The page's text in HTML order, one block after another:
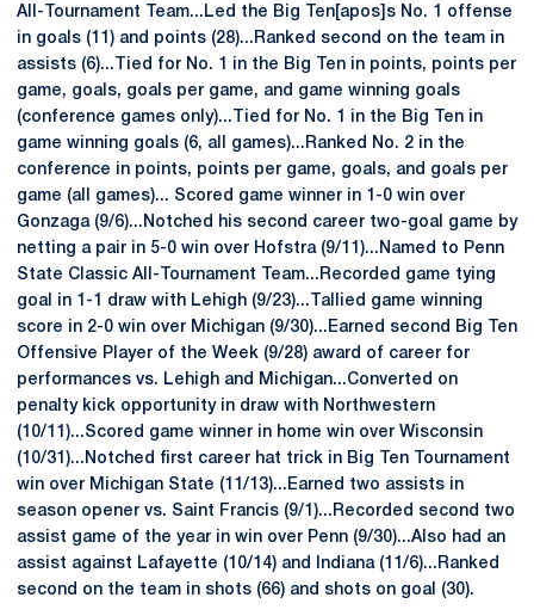
All-Tournament Team...Led the Big Ten[apos]s No. 1 offense
in goals (11) and points (28)...Ranked second on the team in
assists (6)...Tied for No. 1 in the Big Ten in points, points per
game, goals, goals per game, and game winning goals
(conference games only)...Tied for No. 1 in the Big Ten in
game winning goals (6, all games)...Ranked No. 2 in the
conference in points, points per game, goals, and goals per
game (all games)... Scored game winner in 1-0 win over
Gonzaga (9/6)...Notched his second career two-goal game by
netting a pair in 5-0 win over Hofstra (9/11)...Named to Penn
State Classic All-Tournament Team...Recorded game tying
goal in 1-1 draw with Lehigh (9/23)...Tallied game winning
score in 2-0 win over Michigan (9/30)...Earned second Big Ten
Offensive Player of the Week (9/28) award of career for
performances vs. Lehigh and Michigan...Converted on
penalty kick opportunity in draw with Northwestern
(10/11)...Scored game winner in home win over Wisconsin
(10/31)...Notched first career hat trick in Big Ten Tournament
win over Michigan State (11/13)...Earned two assists in
season opener vs. Saint Francis (9/1)...Recorded second two
assist game of the year in win over Penn (9/30)...Also had an
assist against Lafayette (10/14) and Indiana (11/6)...Ranked
second on the team in shots (66) and shots on goal (30).